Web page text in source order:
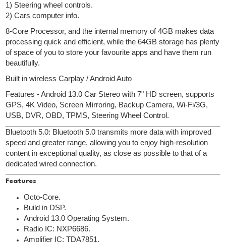
1) Steering wheel controls.
2) Cars computer info.
8-Core Processor, and the internal memory of 4GB makes data
processing quick and efficient, while the 64GB storage has plenty
of space of you to store your favourite apps and have them run
beautifully.
Built in wireless Carplay / Android Auto
Features - Android 13.0 Car Stereo with 7" HD screen, supports
GPS, 4K Video, Screen Mirroring, Backup Camera, Wi-Fi/3G,
USB, DVR, OBD, TPMS, Steering Wheel Control.
Bluetooth 5.0: Bluetooth 5.0 transmits more data with improved
speed and greater range, allowing you to enjoy high-resolution
content in exceptional quality, as close as possible to that of a
dedicated wired connection.
Features
Octo-Core.
Build in DSP.
Android 13.0 Operating System.
Radio IC: NXP6686.
Amplifier IC: TDA7851.